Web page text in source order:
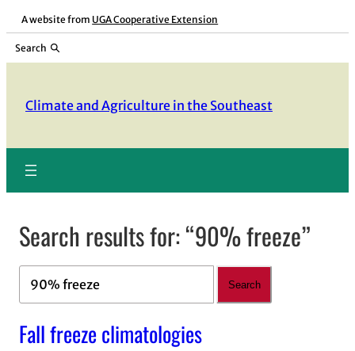
Skip
content
A website from UGA Cooperative Extension
Search
Climate and Agriculture in the Southeast
Search results for: “90% freeze”
Search
Search
Fall freeze climatologies